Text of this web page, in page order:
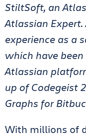
StiltSoft, an
Atlassian Expert.
experience as a
which have
Atlassian
up of Codegeist
Graphs for
With millions of